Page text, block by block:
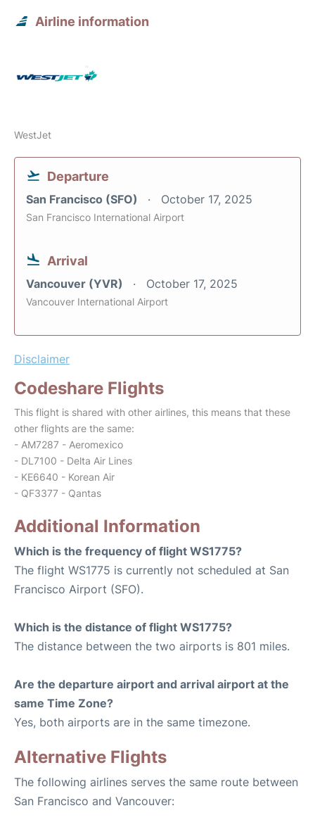
Airline information
WestJet
Departure
San Francisco (SFO) October 17, 2025
San Francisco International Airport
Arrival
Vancouver (YVR) October 17, 2025
Vancouver International Airport
Disclaimer
Codeshare Flights
This flight is shared with other airlines, this means that these
other flights are the same:
- AM7287 - Aeromexico
- DL7100 - Delta Air Lines
- KE6640 - Korean Air
- QF3377 - Qantas
Additional Information
Which is the frequency of flight WS1775?
The flight WS1775 is currently not scheduled at San
Francisco Airport (SFO).
Which is the distance of flight WS1775?
The distance between the two airports is 801 miles.
Are the departure airport and arrival airport at the
same Time Zone?
Yes, both airports are in the same timezone.
Alternative Flights
The following airlines serves the same route between
San Francisco and Vancouver: